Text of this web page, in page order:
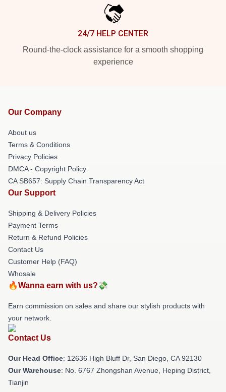
24/7 HELP CENTER
Round-the-clock assistance for a smooth shopping
experience
Our Company
About us
Terms & Conditions
Privacy Policies
DMCA - Copyright Policy
CA SB657: Supply Chain Transparency Act
Our Support
Shipping & Delivery Policies
Payment Terms
Return & Refund Policies
Contact Us
Customer Help (FAQ)
Whosale
🔥Wanna earn with us?💸
Earn commission on sales and share our stylish products with
your network.
Contact Us
Our Head Office: 12636 High Bluff Dr, San Diego, CA 92130
Our Warehouse: No. 6767 Zhongshan Avenue, Heping District,
Tianjin